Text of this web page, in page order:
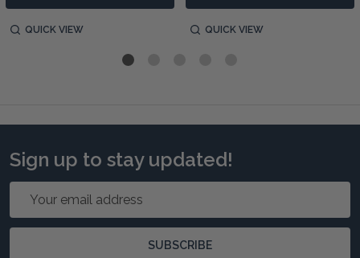
QUICK VIEW QUICK VIEW
Sign up to stay updated!
SUBSCRIBE